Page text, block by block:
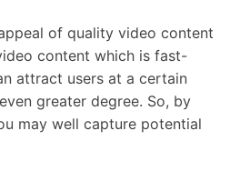
of quality video content
content which is fast-
attract users at a certain
greater degree. So, by
may well capture potential